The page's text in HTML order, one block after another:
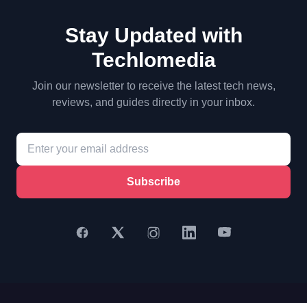
Stay Updated with
Techlomedia
Join our newsletter to receive the latest tech news,
reviews, and guides directly in your inbox.
Subscribe